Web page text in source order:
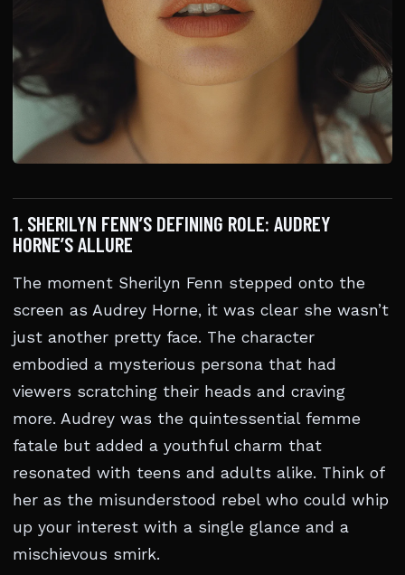
1. SHERILYN FENN’S DEFINING ROLE: AUDREY
HORNE’S ALLURE
The moment Sherilyn Fenn stepped onto the
screen as Audrey Horne, it was clear she wasn’t
just another pretty face. The character
embodied a mysterious persona that had
viewers scratching their heads and craving
more. Audrey was the quintessential femme
fatale but added a youthful charm that
resonated with teens and adults alike. Think of
her as the misunderstood rebel who could whip
up your interest with a single glance and a
mischievous smirk.